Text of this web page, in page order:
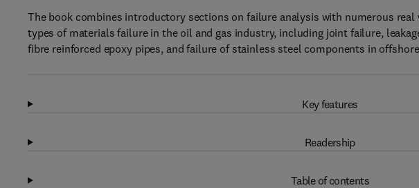
The book combines introductory sections on failure analysis with numerous
types of materials failure in the oil and gas industry, including joint failure,
fibre reinforced epoxy pipes, and failure of stainless steel components in
Key features
Readership
Table of contents